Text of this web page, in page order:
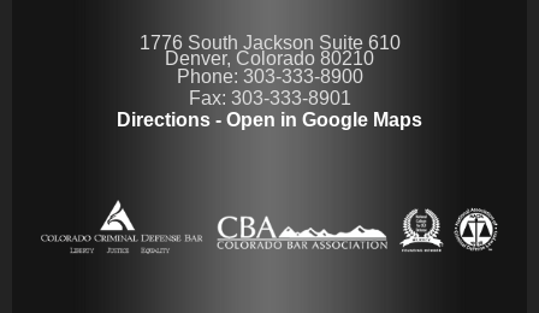
1776 South Jackson Suite 610
Denver, Colorado 80210
Phone: 303-333-8900
Fax: 303-333-8901
Directions - Open in Google Maps